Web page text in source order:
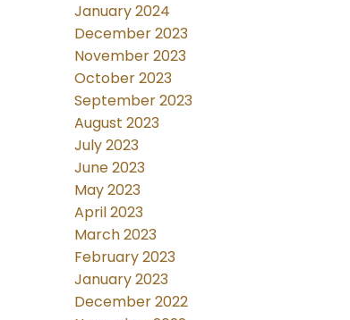
January 2024
December 2023
November 2023
October 2023
September 2023
August 2023
July 2023
June 2023
May 2023
April 2023
March 2023
February 2023
January 2023
December 2022